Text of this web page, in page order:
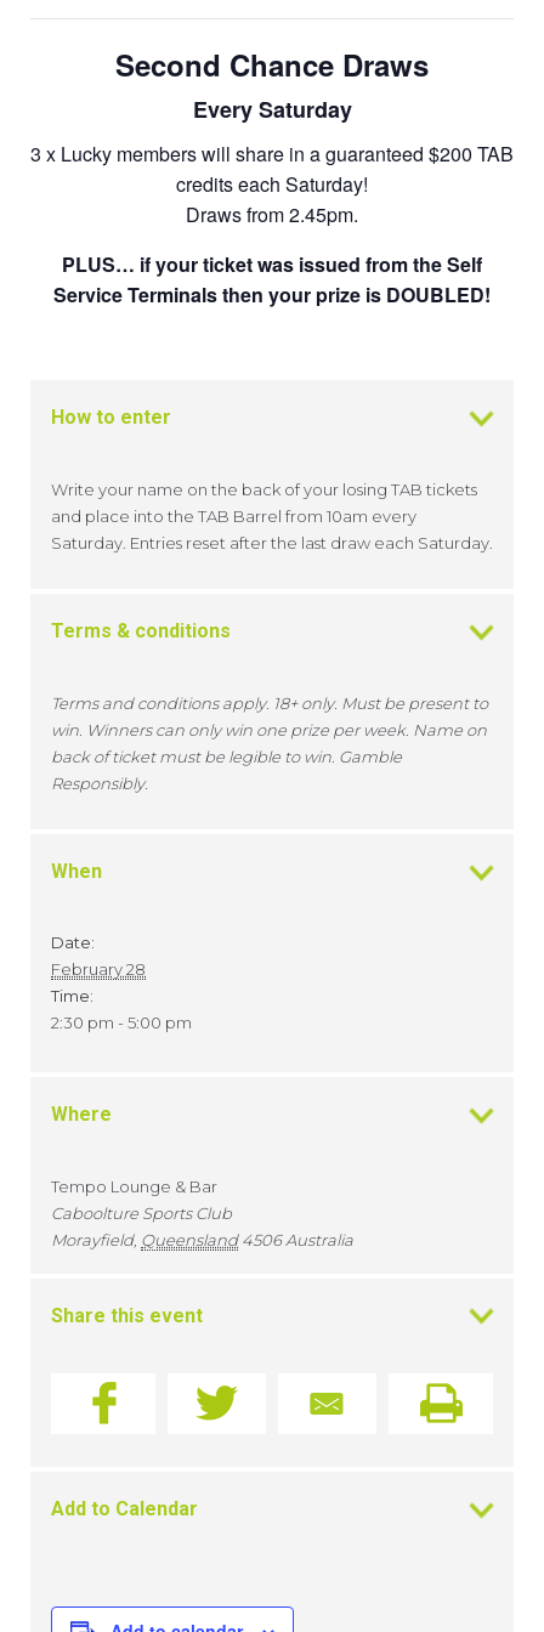
Second Chance Draws
Every Saturday
3 x Lucky members will share in a guaranteed $200 TAB
credits each Saturday!
Draws from 2.45pm.
PLUS… if your ticket was issued from the Self
Service Terminals then your prize is DOUBLED!
How to enter
Write your name on the back of your losing TAB tickets
and place into the TAB Barrel from 10am every
Saturday. Entries reset after the last draw each Saturday.
Terms & conditions
Terms and conditions apply. 18+ only. Must be present to
win. Winners can only win one prize per week. Name on
back of ticket must be legible to win. Gamble
Responsibly.
When
Date:
February 28
Time:
2:30 pm - 5:00 pm
Where
Tempo Lounge & Bar
Caboolture Sports Club
Morayfield, Queensland 4506 Australia
Share this event
Add to Calendar